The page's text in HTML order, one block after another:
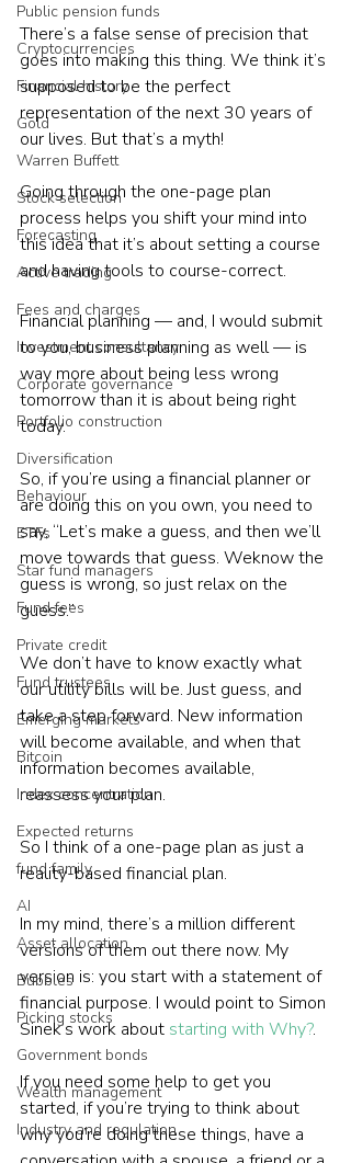
Public pension funds
Cryptocurrencies
Financial history
Gold
Warren Buffett
Stock selection
Forecasting
Active trading
Fees and charges
Investment consultancy
Corporate governance
Portfolio construction
Diversification
Behaviour
ETFs
Star fund managers
Fund fees
Private credit
Fund trustees
Emerging markets
Bitcoin
Index concentration
Expected returns
fund family
AI
Asset allocation
Bubbles
Picking stocks
Government bonds
Wealth management
Industry and regulation
There’s a false sense of precision that
goes into making this thing. We think it’s
supposed to be the perfect
representation of the next 30 years of
our lives. But that’s a myth!
Going through the one-page plan
process helps you shift your mind into
this idea that it’s about setting a course
and having tools to course-correct.
Financial planning — and, I would submit
to you, business planning as well — is
way more about being less wrong
tomorrow than it is about being right
today.
So, if you’re using a financial planner or
are doing this on you own, you need to
say, “Let’s make a guess, and then we’ll
move towards that guess. Weknow the
guess is wrong, so just relax on the
guess.”
We don’t have to know exactly what
our utility bills will be. Just guess, and
take a step forward. New information
will become available, and when that
information becomes available,
reassess your plan.
So I think of a one-page plan as just a
reality-based financial plan.
In my mind, there’s a million different
versions of them out there now. My
version is: you start with a statement of
financial purpose. I would point to Simon
Sinek’s work about starting with Why?.
If you need some help to get you
started, if you’re trying to think about
why you’re doing these things, have a